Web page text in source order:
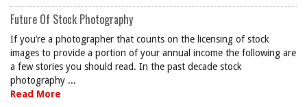
Future Of Stock Photography
If you’re a photographer that counts on the licensing of stock
images to provide a portion of your annual income the following are
a few stories you should read. In the past decade stock
photography ...
Read More